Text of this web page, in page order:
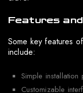
Features
Some key features
include:
Simple installation
Customizable